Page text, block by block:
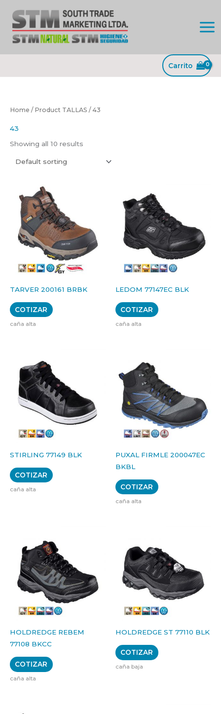
contenido
Carrito
Home / Product TALLAS / 43
43
Showing all 10 results
TARVER 200161 BRBK
COTIZAR
caña alta
LEDOM 77147EC BLK
COTIZAR
caña alta
STIRLING 77149 BLK
COTIZAR
caña alta
PUXAL FIRMLE 200047EC
BKBL
COTIZAR
caña alta
HOLDREDGE REBEM
77108 BKCC
COTIZAR
caña alta
HOLDREDGE ST 77110 BLK
COTIZAR
caña baja